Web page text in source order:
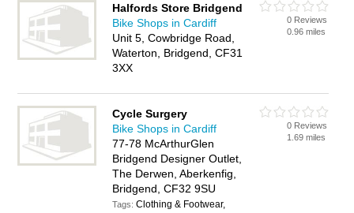
Halfords Store Bridgend
Bike Shops in Cardiff
Unit 5, Cowbridge Road,
Waterton, Bridgend, CF31
3XX
0 Reviews
0.96 miles
Cycle Surgery
Bike Shops in Cardiff
77-78 McArthurGlen
Bridgend Designer Outlet,
The Derwen, Aberkenfig,
Bridgend, CF32 9SU
Tags:Clothing & Footwear,
0 Reviews
1.69 miles